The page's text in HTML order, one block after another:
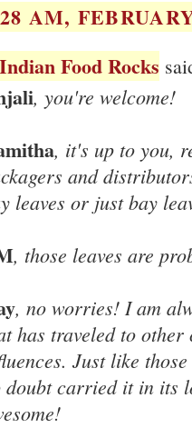
AM,
Indian Food Rocks
, you're welcome!
, it's up to you,
and
leaves or just bay
, those leaves are
, no worries! I am
has traveled to
Just like
doubt carried it in its